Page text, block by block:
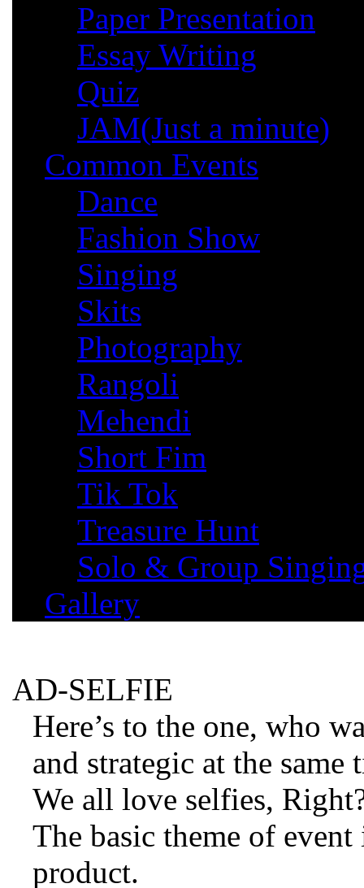
Paper Presentation
Essay Writing
Quiz
JAM(Just a minute)
Common Events
Dance
Fashion Show
Singing
Skits
Photography
Rangoli
Mehendi
Short Fim
Tik Tok
Treasure Hunt
Solo & Group
Gallery
AD-SELFIE
Here’s to the one, who
and strategic at the same
We all love selfies,
The basic theme of
product.